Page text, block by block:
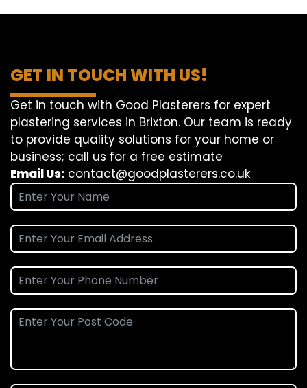
GET IN TOUCH WITH US!
Get in touch with Good Plasterers for expert
plastering services in Brixton. Our team is ready
to provide quality solutions for your home or
business; call us for a free estimate
Email Us: contact@goodplasterers.co.uk